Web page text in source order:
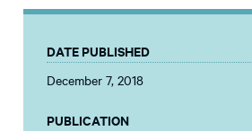
DATE PUBLISHED
December 7, 2018
PUBLICATION